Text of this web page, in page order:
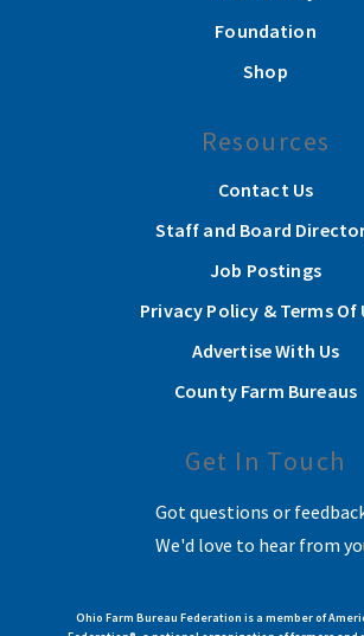
Foundation
Shop
Resources
Contact Us
Staff and Board
Job Postings
Privacy Policy & Terms Of
Advertise With Us
County Farm Bureaus
Get In Touch
Got questions or
We'd love to hear from
Ohio Farm Bureau Federation is a member of